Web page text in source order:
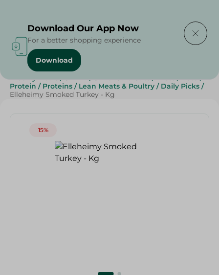
Home / Cold Cuts & Deli
Weekly Deals / SAHEL / Sahel Cold Cuts / Diets / Keto /
Protein / Proteins / Lean Meats & Poultry / Daily Picks /
Elleheimy Smoked Turkey - Kg
15%
Download Our App Now
For a better shopping experience
Download